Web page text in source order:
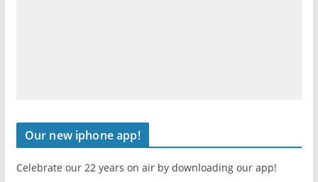
Our new iphone app!
Celebrate our 22 years on air by downloading our app!